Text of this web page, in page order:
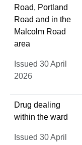
Road, Portland
Road and in the
Malcolm Road
area
Issued 30 April
2026
Drug dealing
within the ward
Issued 30 April